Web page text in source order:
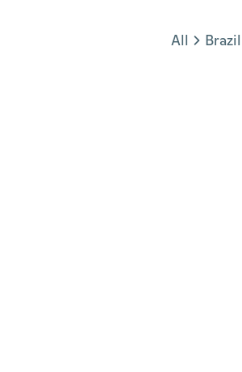
All Brazil